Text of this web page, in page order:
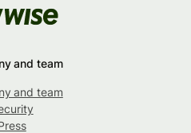
and team
and team